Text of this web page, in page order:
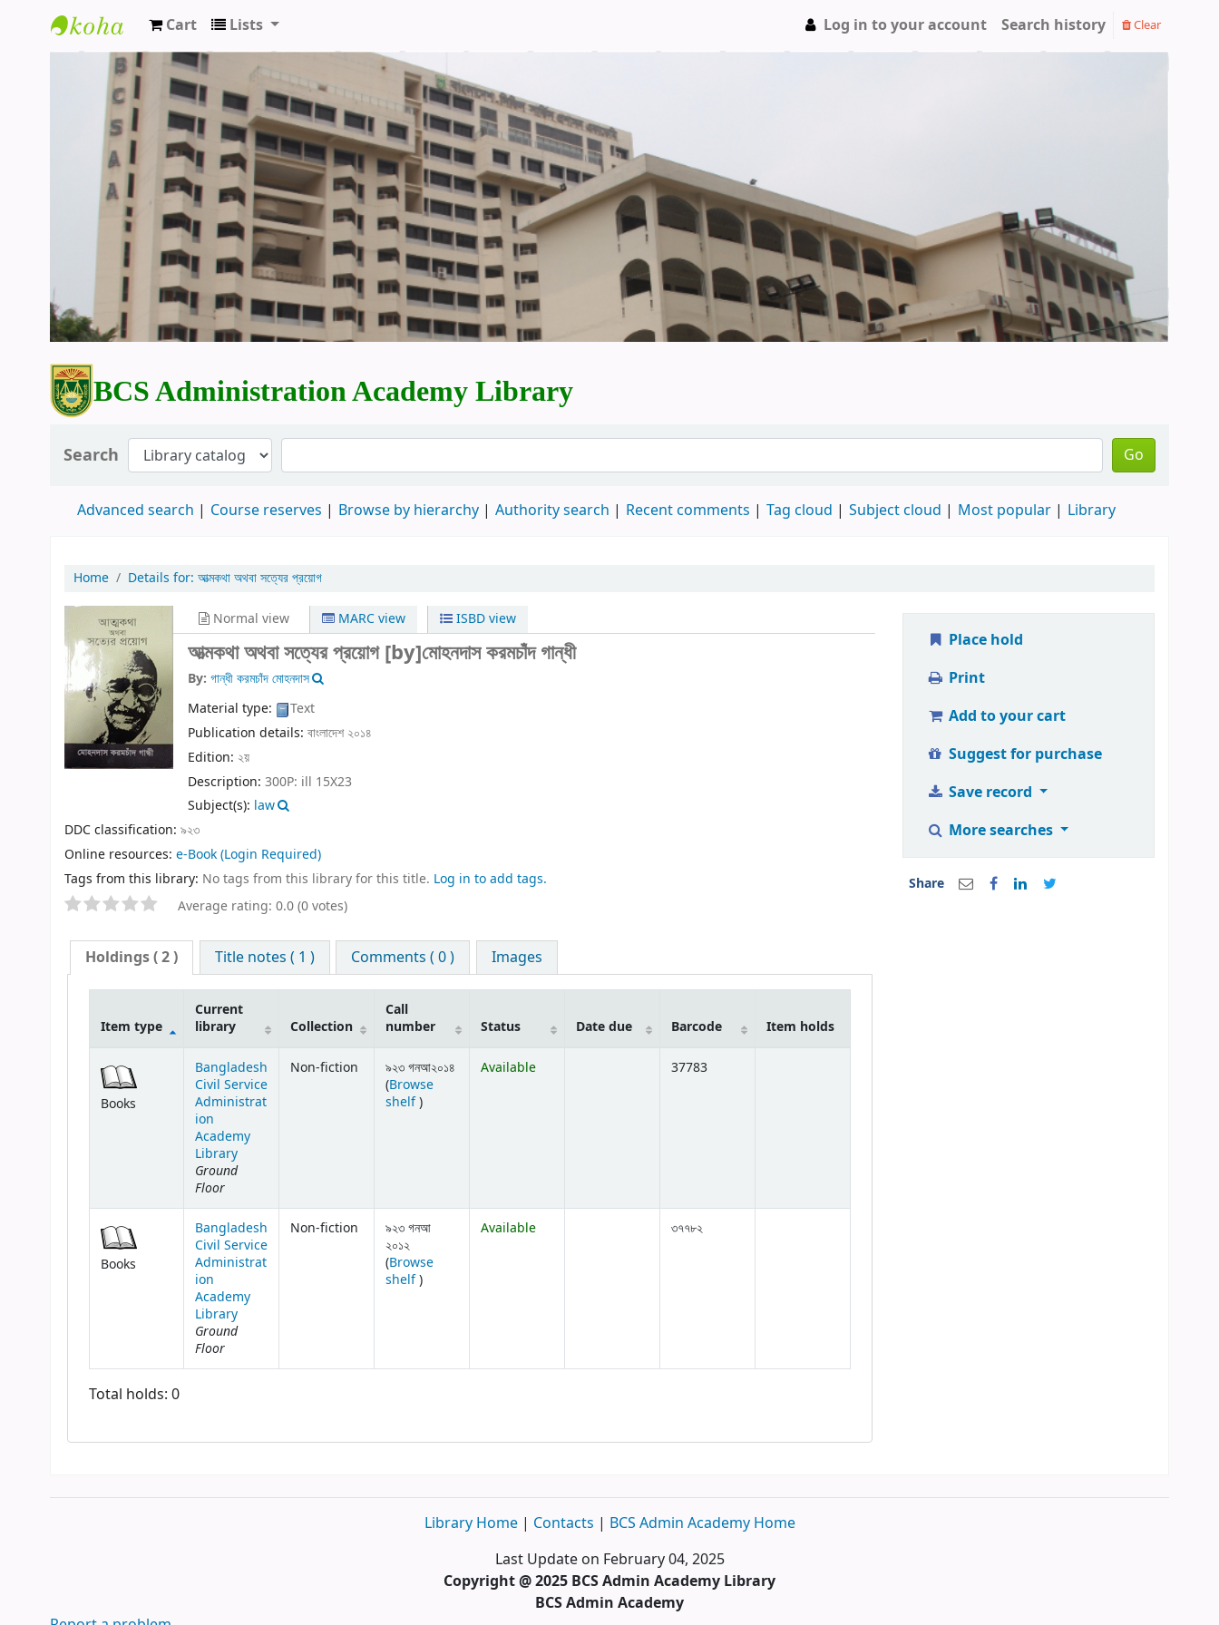
BCS Administration Academy Library
Cart Lists Log in to your account Search history Clear
BCS Administration Academy Library
Search Go
Advanced search Course reserves Browse by hierarchy Authority search Recent comments Tag cloud Subject cloud Most popular Library
Home Details for: আত্মকথা অথবা সত্যের প্রয়োগ
Normal view MARC view ISBD view
আত্মকথা অথবা সত্যের প্রয়োগ[by]মোহনদাস করমচাঁদ গান্ধী
By: গান্ধী করমচাঁদ মোহনদাস
Material type:
Text
Publication details: বাংলাদেশ২০১৪
Edition: ২য়
Description: 300P: ill 15X23
Subject(s): law
DDC classification: ৯২৩
Online resources: e-Book(Login Required)
Tags from this library: No tags from this library for this title. Log in to add tags.
Average rating: 0.0 (0 votes)
Holdings( 2 ) Title notes ( 1 ) Comments ( 0 ) Images
Item type
Current
library
Collection
Call
number
Status Date due Barcode Item holds
Books
Bangladesh
Civil Service
Administrat
ion
Academy
Library
Ground
Floor
Non-fiction
৯২৩ গনআ২০১৪
(Browse
shelf(Opens below)
)
Available 37783
Books
Bangladesh
Civil Service
Administrat
ion
Academy
Library
Ground
Floor
Non-fiction
৯২৩ গনআ
২০১২
(Browse
shelf(Opens below)
)
Available ৩৭৭৮২
Total holds: 0
Place hold
Print
Add to your cart
Suggest for purchase
Save record
More searches
Share
Library Home | Contacts | BCS Admin Academy Home
Last Update on February 04, 2025
Copyright @ 2025 BCS Admin Academy Library
BCS Admin Academy